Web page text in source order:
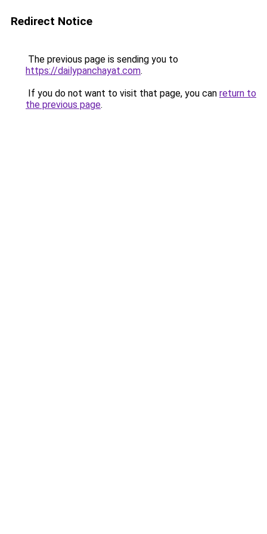
Redirect Notice
The previous page is sending you to
https://dailypanchayat.com.
If you do not want to visit that page, you can return to
the previous page.